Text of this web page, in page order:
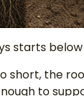
starts
short, the
to